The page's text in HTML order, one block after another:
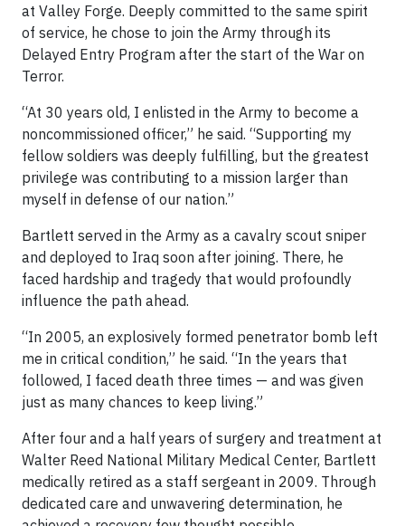
at Valley Forge. Deeply committed to the same spirit
of service, he chose to join the Army through its
Delayed Entry Program after the start of the War on
Terror.
“At 30 years old, I enlisted in the Army to become a
noncommissioned officer,” he said. “Supporting my
fellow soldiers was deeply fulfilling, but the greatest
privilege was contributing to a mission larger than
myself in defense of our nation.”
Bartlett served in the Army as a cavalry scout sniper
and deployed to Iraq soon after joining. There, he
faced hardship and tragedy that would profoundly
influence the path ahead.
“In 2005, an explosively formed penetrator bomb left
me in critical condition,” he said. “In the years that
followed, I faced death three times — and was given
just as many chances to keep living.”
After four and a half years of surgery and treatment at
Walter Reed National Military Medical Center, Bartlett
medically retired as a staff sergeant in 2009. Through
dedicated care and unwavering determination, he